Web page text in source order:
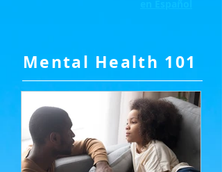
Mental Health 101